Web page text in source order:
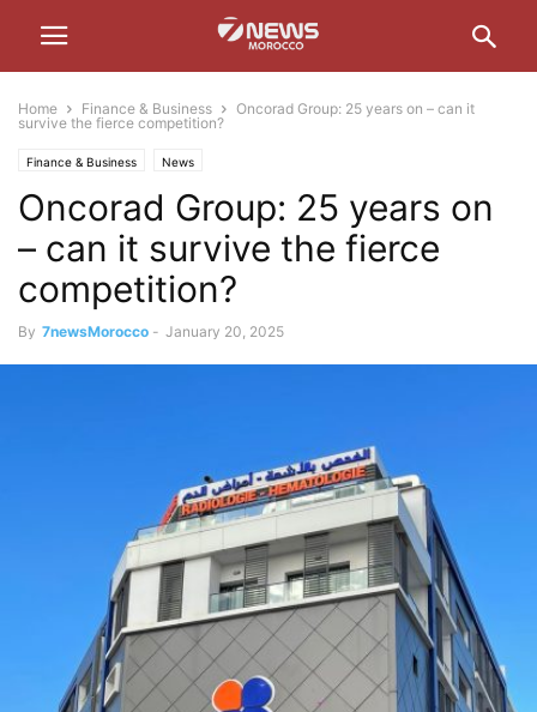
Home Finance & Business
Oncorad Group: 25 years on – can it
survive the fierce competition?
Finance & Business News
Oncorad Group: 25 years on
– can it survive the fierce
competition?
By 7newsMorocco - January 20, 2025